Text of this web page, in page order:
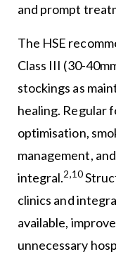
and prompt
The HSE
Class III (30-
stockings as
healing. Regular
optimisation,
management,
integral.2,10
clinics and
available,
unnecessary